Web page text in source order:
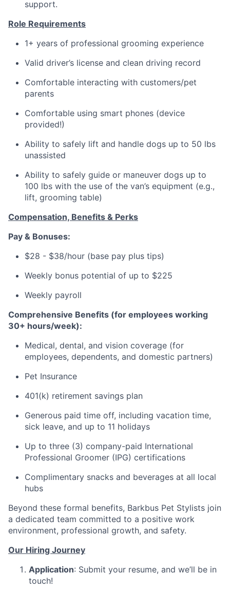
support.
Role Requirements
1+ years of professional grooming experience
Valid driver’s license and clean driving record
Comfortable interacting with customers/pet
parents
Comfortable using smart phones (device
provided!)
Ability to safely lift and handle dogs up to 50 lbs
unassisted
Ability to safely guide or maneuver dogs up to
100 lbs with the use of the van’s equipment (e.g.,
lift, grooming table)
Compensation, Benefits & Perks
Pay & Bonuses:
$28 - $38/hour (base pay plus tips)
Weekly bonus potential of up to $225
Weekly payroll
Comprehensive Benefits (for employees working
30+ hours/week):
Medical, dental, and vision coverage (for
employees, dependents, and domestic partners)
Pet Insurance
401(k) retirement savings plan
Generous paid time off, including vacation time,
sick leave, and up to 11 holidays
Up to three (3) company-paid International
Professional Groomer (IPG) certifications
Complimentary snacks and beverages at all local
hubs
Beyond these formal benefits, Barkbus Pet Stylists join
a dedicated team committed to a positive work
environment, professional growth, and safety.
Our Hiring Journey
Application: Submit your resume, and we’ll be in
touch!